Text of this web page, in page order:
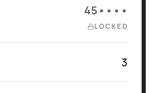
45••••
LOCKED
3